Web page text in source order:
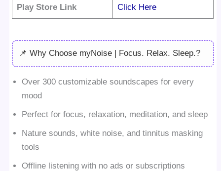
Play Store Link Click Here
📌 Why Choose myNoise | Focus. Relax. Sleep.?
Over 300 customizable soundscapes for every
mood
Perfect for focus, relaxation, meditation, and sleep
Nature sounds, white noise, and tinnitus masking
tools
Offline listening with no ads or subscriptions